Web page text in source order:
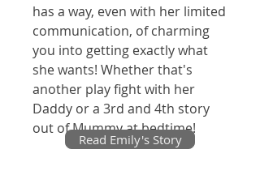
has a way, even with her limited
communication, of charming
you into getting exactly what
she wants! Whether that's
another play fight with her
Daddy or a 3rd and 4th story
out of Mummy at bedtime!
Read Emily's Story